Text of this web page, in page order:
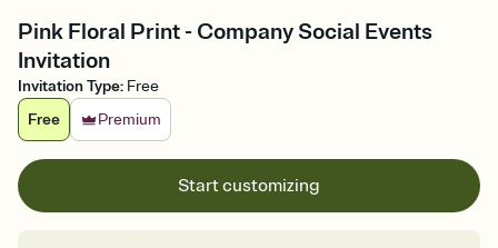
Pink Floral Print - Company Social Events
Invitation
Invitation Type: Free
Free
Premium
Start customizing